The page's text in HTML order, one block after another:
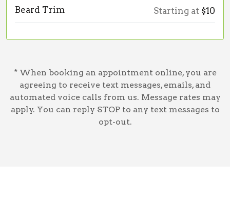
Beard Trim Starting at $10
* When booking an appointment online, you are
agreeing to receive text messages, emails, and
automated voice calls from us. Message rates may
apply. You can reply STOP to any text messages to
opt-out.